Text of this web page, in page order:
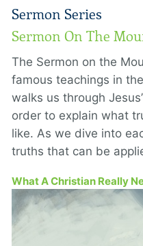
Sermon Series
Sermon On The
The Sermon on the
famous teachings in
walks us through
order to explain what
like. As we dive into
truths that can be
What A Christian Really